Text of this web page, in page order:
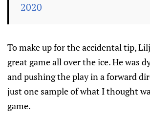
2020
To make up for the accidental tip,
great game all over the ice. He was
and pushing the play in a forward
just one sample of what I thought
game.